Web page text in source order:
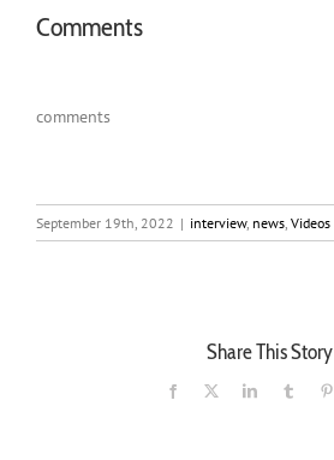
Comments
comments
September 19th, 2022 | interview, news Videos
Share This Story
Facebook LinkedInTumblr